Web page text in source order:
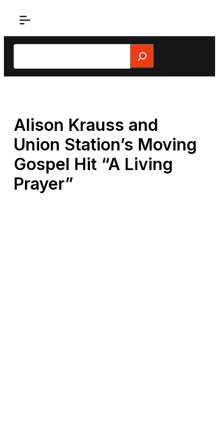
Search
Alison Krauss and
Union Station’s Moving
Gospel Hit “A Living
Prayer”